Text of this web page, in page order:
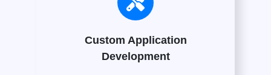
Custom Application
Development